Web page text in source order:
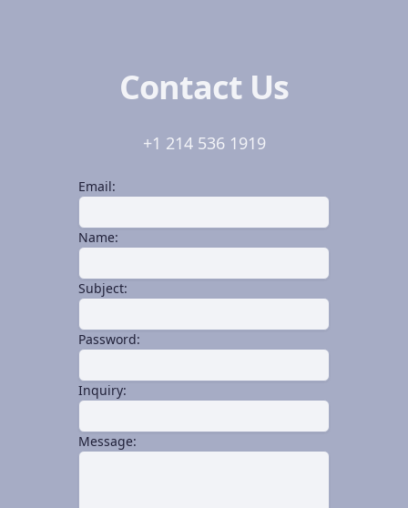
Contact Us
+1 214 536 1919
Email:
Name:
Subject:
Password:
Inquiry:
Message: